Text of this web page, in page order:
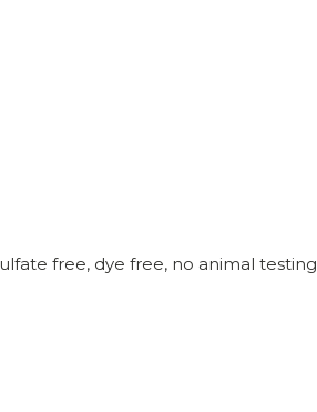
free, dye free, no animal testing